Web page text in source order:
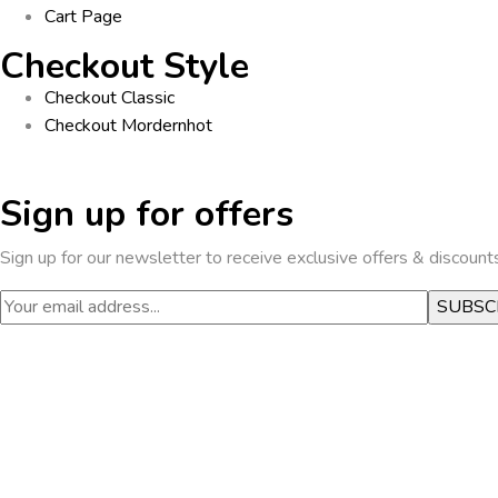
Cart Page
Checkout Style
Checkout Classic
Checkout Mordernhot
Sign up for offers
Sign up for our newsletter to receive exclusive offers &